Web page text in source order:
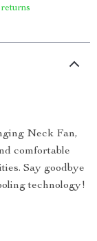
Neck Fan,
comfortable
Say goodbye
technology!